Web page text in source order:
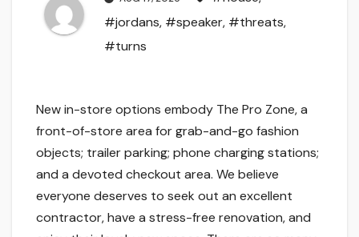
#jordans, #speaker, #threats,
#turns
New in-store options embody The Pro Zone, a
front-of-store area for grab-and-go fashion
objects; trailer parking; phone charging stations;
and a devoted checkout area. We believe
everyone deserves to seek out an excellent
contractor, have a stress-free renovation, and